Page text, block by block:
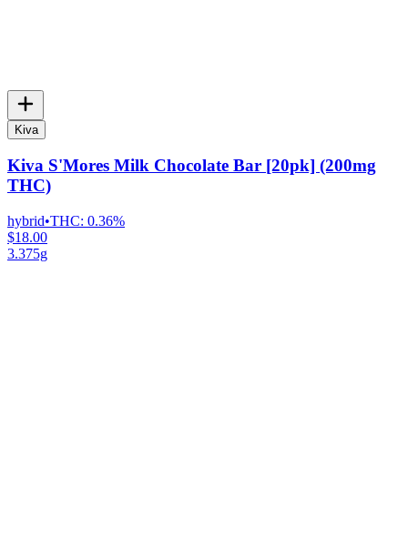
Kiva
Kiva S'Mores Milk Chocolate Bar [20pk] (200mg
THC)
hybrid•THC: 0.36%
$18.00
3.375g